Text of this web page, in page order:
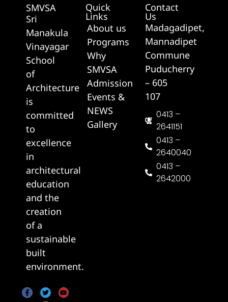
SMVSA
Sri
Manakula
Vinayagar
School
of
Architecture
is
committed
to
excellence
in
architectural
education
and the
creation
of a
sustainable
built
environment.
Quick
Links
About us
Programs
Why
SMVSA
Admission
Events &
NEWS
Gallery
Contact
Us
Madagadipet,
Mannadipet
Commune
Puducherry
– 605
107
0413 –
2641151
0413 –
2640040
0413 –
2642000